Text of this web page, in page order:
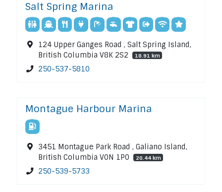
Salt Spring Marina
124 Upper Ganges Road , Salt Spring Island,
British Columbia V8K 2S2
18.91 km
250-537-5810
Montague Harbour Marina
3451 Montague Park Road , Galiano Island,
British Columbia V0N 1P0
20.44 km
250-539-5733